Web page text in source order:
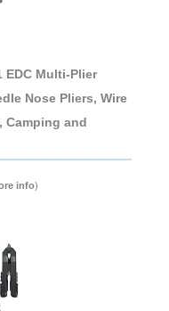
EDC Multi-Plier
Nose Pliers, Wire
Camping and
info)